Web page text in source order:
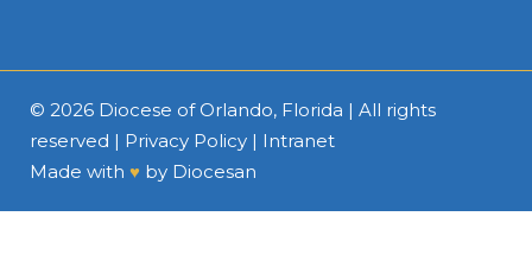
© 2026 Diocese of Orlando, Florida | All rights
reserved | Privacy Policy | Intranet
Made with ♥ by Diocesan